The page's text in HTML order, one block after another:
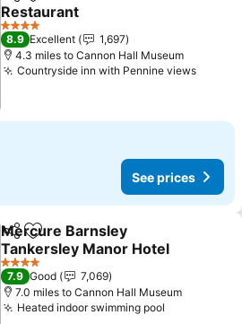
Restaurant
See prices
4 Stars
8.9 Excellent
1,697
4.3 miles to Cannon Hall Museum
Countryside inn with Pennine viewsSee
See prices
ShareAdd to favourites
Mercure Barnsley
Tankersley Manor Hotel
See prices
4 Stars
7.9 Good
7,069
7.0 miles to Cannon Hall Museum
Heated indoor swimming pool